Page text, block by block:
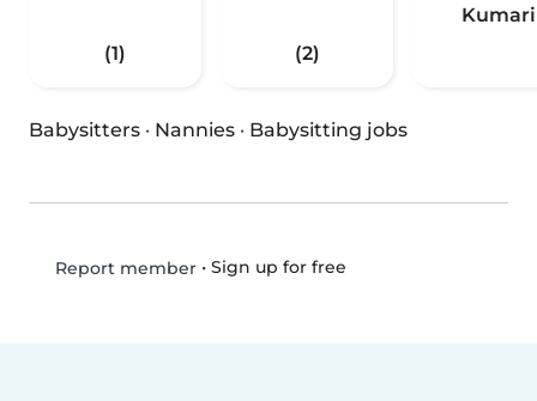
(1) (2)
Kumari
Babysitters · Nannies · Babysitting jobs
Report member• Sign up for free